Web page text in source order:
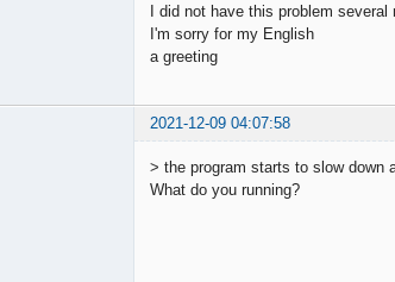
I did not have this problem
I'm sorry for my English
a greeting
2021-12-09 04:07:58
> the program starts to slow down
What do you running?